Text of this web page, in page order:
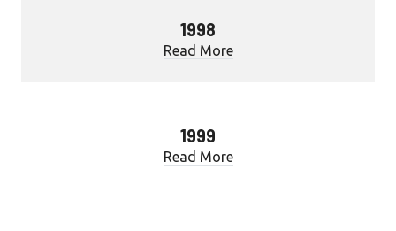
1998
Read More
1999
Read More